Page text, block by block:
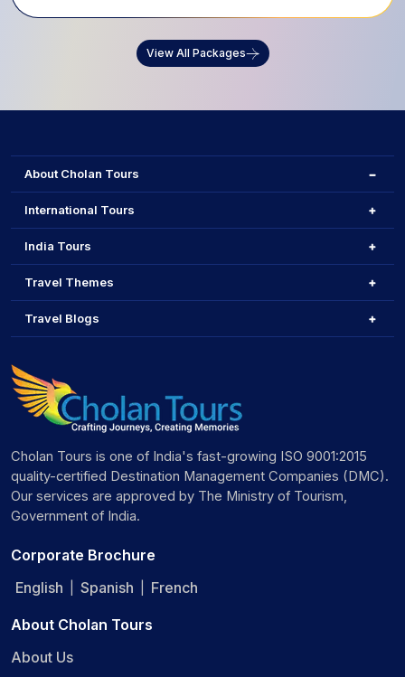
View All Packages
About Cholan Tours
International Tours
India Tours
Travel Themes
Travel Blogs
Cholan Tours is one of India's fast-growing ISO 9001:2015
quality-certified Destination Management Companies (DMC).
Our services are approved by The Ministry of Tourism,
Government of India.
Corporate Brochure
English
Spanish French
About Cholan Tours
About Us